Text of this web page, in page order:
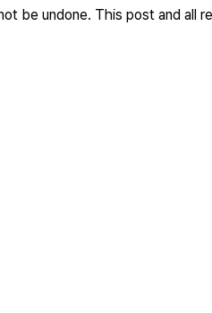
be undone. This post and all